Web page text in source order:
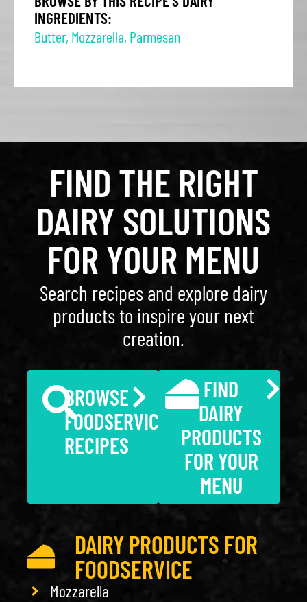
INGREDIENTS:
Butter, Mozzarella, Parmesan
FIND THE RIGHT
DAIRY SOLUTIONS
FOR YOUR MENU
Search recipes and explore dairy
products to inspire your next
creation.
BROWSE
FOODSERVICE
RECIPES
FIND
DAIRY
PRODUCTS
FOR YOUR
MENU
DAIRY PRODUCTS FOR
FOODSERVICE
Mozzarella